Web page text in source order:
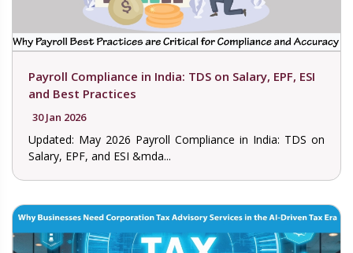
Payroll Compliance in India: TDS on Salary, EPF, ESI
and Best Practices
30 Jan 2026
Updated: May 2026 Payroll Compliance in India: TDS on
Salary, EPF, and ESI &mda...